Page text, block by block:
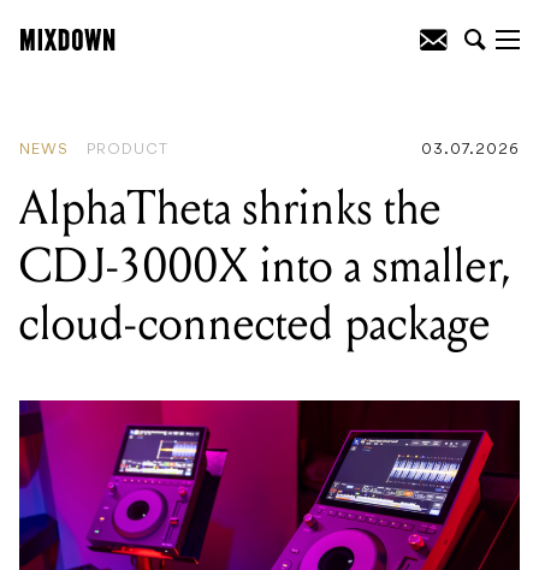
NEWS PRODUCT 03.07.2026
AlphaTheta shrinks the
CDJ-3000X into a smaller,
cloud-connected package